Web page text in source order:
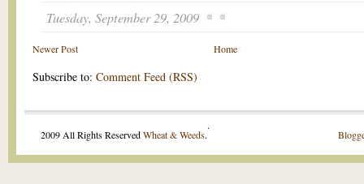
Tuesday, September 29, 2009
Newer Post Home
Subscribe to: Comment Feed (RSS)
2009 All Rights ReservedWheat & Weeds.
.